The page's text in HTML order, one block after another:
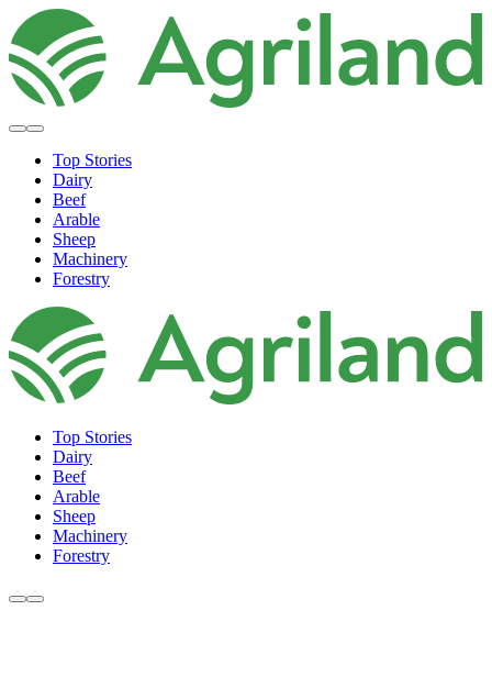
Top Stories
Dairy
Beef
Arable
Sheep
Machinery
Forestry
Top Stories
Dairy
Beef
Arable
Sheep
Machinery
Forestry